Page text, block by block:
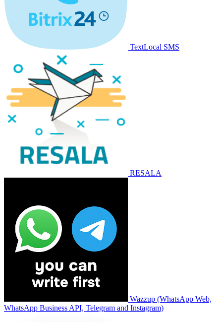
TextLocal SMS
RESALA
Wazzup (WhatsApp Web,
WhatsApp Business API, Telegram and Instagram)